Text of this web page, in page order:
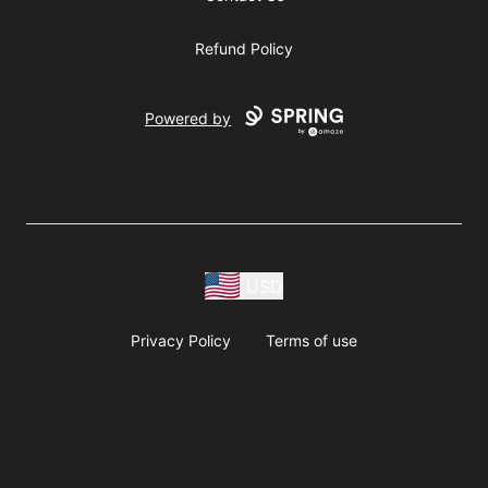
Refund Policy
Powered by
Privacy Policy Terms of use